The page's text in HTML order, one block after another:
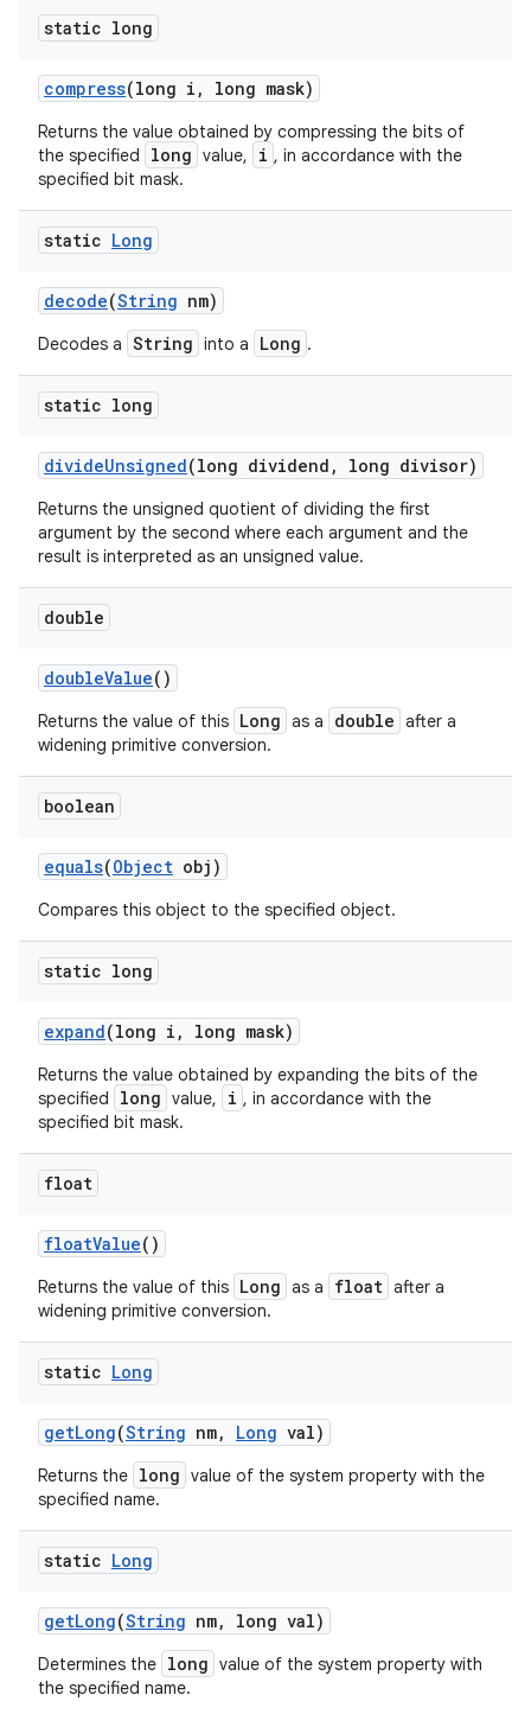
static long
compress(long i , long mask)
Returns the value obtained by compressing the bits of
the specified
long value, i , in accordance with the
specified bit mask.
static Long
decode(String nm)
Decodes a String into a Long .
static long
divideUnsigned(long dividend , long divisor)
Returns the unsigned quotient of dividing the first
argument by the second where each argument and the
result is interpreted as an unsigned value.
double
doubleValue()
Returns the value of this Long as a double after a
widening primitive conversion.
boolean
equals(Object obj)
Compares this object to the specified object.
static long
expand(long i , long mask)
Returns the value obtained by expanding the bits of the
specified
long value, i , in accordance with the
specified bit mask.
float
floatValue()
Returns the value of this Long as a float after a
widening primitive conversion.
static Long
getLong(String nm, Long val)
Returns the long value of the system property with the
specified name.
static Long
getLong(String nm, long val)
Determines the long value of the system property with
the specified name.